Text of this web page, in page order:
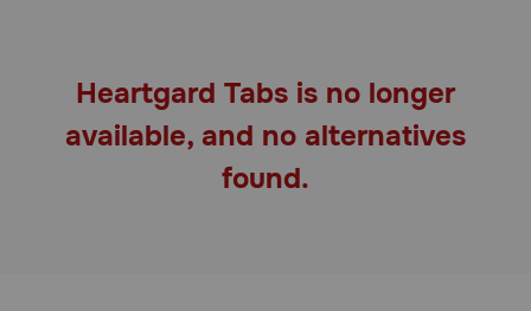
HorseHeartgard Tabs is no longer
available, and no alternatives
found.